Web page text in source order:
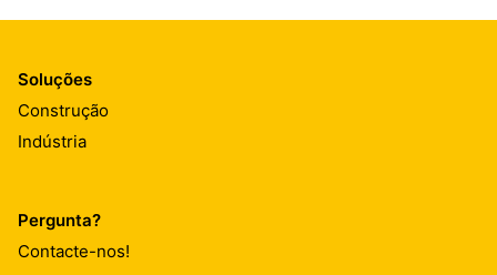
Soluções
Construção
Indústria
Pergunta?
Contacte-nos!